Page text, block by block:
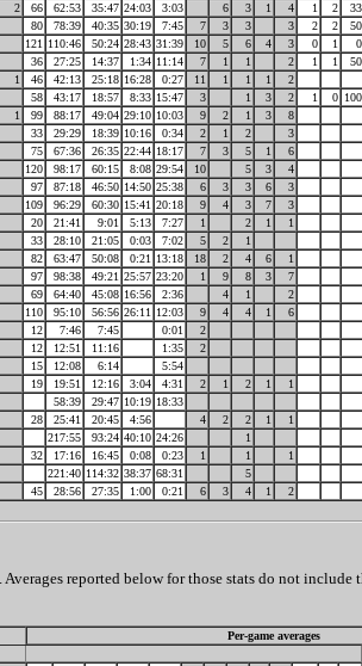
2 66 62:53 35:47 24:03 3:03 6 3 1 4 1 2 33
80 78:39 40:35 30:19 7:45 7 3 3 3 2 2 50
121 110:46 50:24 28:43 31:39 10 5 6 4 3 0 1 0
36 27:25 14:37 1:34 11:14 7 1 1 2 1 1 50
1 46 42:13 25:18 16:28 0:27 11 1 1 1 2
58 43:17 18:57 8:33 15:47 3 1 3 2 1 0 100
1 99 88:17 49:04 29:10 10:03 9 2 1 3 8
33 29:29 18:39 10:16 0:34 2 1 2 3
75 67:36 26:35 22:44 18:17 7 3 5 1 6
120 98:17 60:15 8:08 29:54 10 5 3 4
97 87:18 46:50 14:50 25:38 6 3 3 6 3
109 96:29 60:30 15:41 20:18 9 4 3 7 3
20 21:41 9:01 5:13 7:27 1 2 1 1
33 28:10 21:05 0:03 7:02 5 2 1
82 63:47 50:08 0:21 13:18 18 2 4 6 1
97 98:38 49:21 25:57 23:20 1 9 8 3 7
69 64:40 45:08 16:56 2:36 4 1 2
110 95:10 56:56 26:11 12:03 9 4 4 1 6
12 7:46 7:45 0:01 2
12 12:51 11:16 1:35
2
15 12:08 6:14 5:54
19 19:51 12:16 3:04 4:31 2 1 2 1 1
58:39 29:47 10:19 18:33
28 25:41 20:45 4:56 4 2 2 1 1
217:55 93:24 40:10 24:26 1
32 17:16 16:45 0:08 0:23 1 1 1
221:40 114:32 38:37 68:31
5
45 28:56 27:35 1:00 0:21 6 3 4 1 2
reported below for those stats do not include
Per-game averages